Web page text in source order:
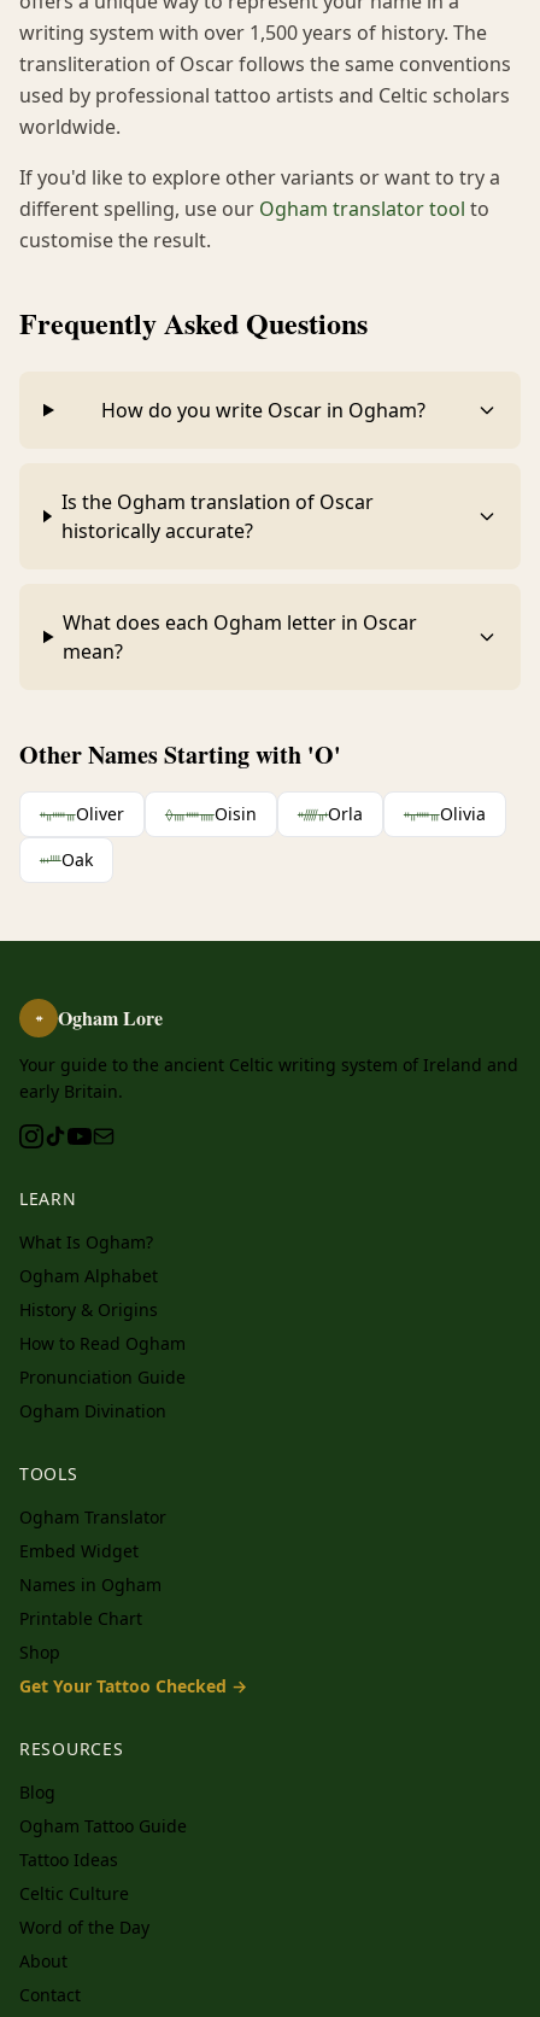
writing system with over 1,500 years of history. The
transliteration of Oscar follows the same conventions
used by professional tattoo artists and Celtic scholars
worldwide.
If you'd like to explore other variants or want to try a
different spelling, use our Ogham translator tool to
customise the result.
Frequently Asked Questions
How do you write Oscar in Ogham?
Is the Ogham translation of Oscar
historically accurate?
What does each Ogham letter in Oscar
mean?
Other Names Starting with 'O'
ᚑᚂᚔᚃOliver ᚖᚄᚔᚅOisin ᚑᚏᚂᚐOrla ᚑᚂᚔᚃOlivia
ᚑᚐᚉOak
ᚑ Ogham Lore
Your guide to the ancient Celtic writing system of Ireland and
early Britain.
LEARN
What Is Ogham?
Ogham Alphabet
History & Origins
How to Read Ogham
Pronunciation Guide
Ogham Divination
TOOLS
Ogham Translator
Embed Widget
Names in Ogham
Printable Chart
Shop
Get Your Tattoo Checked →
RESOURCES
Blog
Ogham Tattoo Guide
Tattoo Ideas
Celtic Culture
Word of the Day
About
Contact